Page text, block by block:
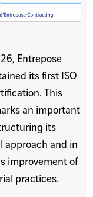
Entrepose
its first ISO
This
an important
its
approach and in
improvement of
practices.